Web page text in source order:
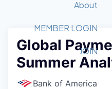
Member
Get
Forum
Golf
Tech
Luncheon Series
Recipients
2026 Award Categories
Fast
Awards
Committee
Job Board
STEM
Donate to
Volunteer with
Tech Titans
About
What We Do
MEMBER LOGIN
JOIN
Global
Summer
Bank of America